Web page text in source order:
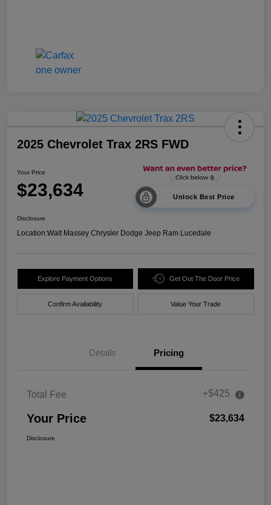
2025 Chevrolet Trax 2RS FWD
Your Price
$23,634 Unlock Best Price
Disclosure
Location:Walt Massey Chrysler Dodge Jeep Ram Lucedale
Explore Payment Options Get Out The Door Price
Confirm Availability Value Your Trade
Details Pricing
Total Fee +$425
Your Price $23,634
Disclosure